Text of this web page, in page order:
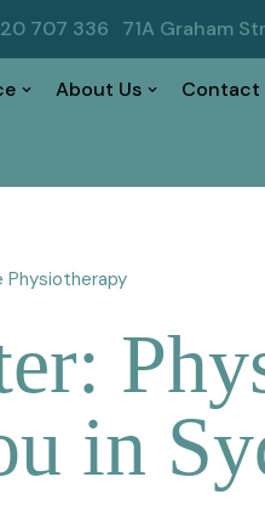
707 336 71A Graham
About Us Contact
Physiotherapy
in